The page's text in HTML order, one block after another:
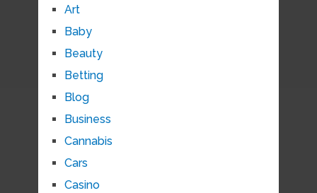
Art
Baby
Beauty
Betting
Blog
Business
Cannabis
Cars
Casino